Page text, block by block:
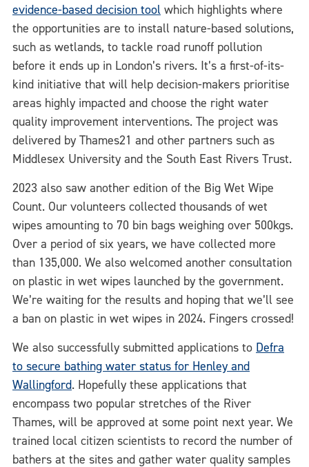
evidence-based decision tool which highlights where
the opportunities are to install nature-based solutions,
such as wetlands, to tackle road runoff pollution
before it ends up in London’s rivers. It’s a first-of-its-
kind initiative that will help decision-makers prioritise
areas highly impacted and choose the right water
quality improvement interventions. The project was
delivered by Thames21 and other partners such as
Middlesex University and the South East Rivers Trust.
2023 also saw another edition of the Big Wet Wipe
Count. Our volunteers collected thousands of wet
wipes amounting to 70 bin bags weighing over 500kgs.
Over a period of six years, we have collected more
than 135,000. We also welcomed another consultation
on plastic in wet wipes launched by the government.
We’re waiting for the results and hoping that we’ll see
a ban on plastic in wet wipes in 2024. Fingers crossed!
We also successfully submitted applications to Defra
to secure bathing water status for Henley and
Wallingford. Hopefully these applications that
encompass two popular stretches of the River
Thames, will be approved at some point next year. We
trained local citizen scientists to record the number of
bathers at the sites and gather water quality samples